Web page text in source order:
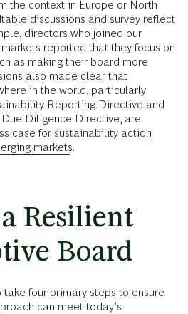
the context in Europe or North
discussions and survey reflect
directors who joined our
reported that they focus on
as making their board more
also made clear that
in the world, particularly
Reporting Directive and
Diligence Directive, are
case for sustainability action
markets.
Resilient
Board
four primary steps to ensure
can meet today’s